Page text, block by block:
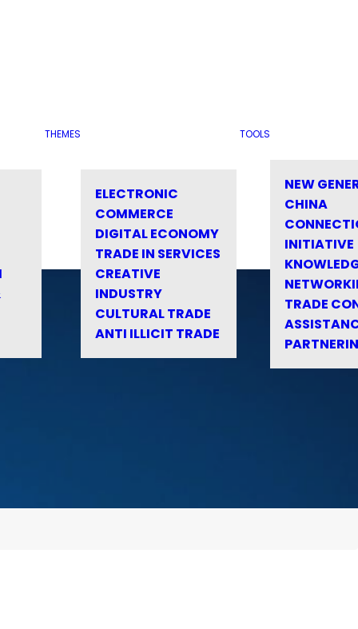
THEMES
ELECTRONIC
COMMERCE
DIGITAL ECONOMY
TRADE IN SERVICES
CREATIVE
INDUSTRY
CULTURAL TRADE
ANTI ILLICIT TRADE
TOOLS
NEW
CHINA
INITIATIVE
TRADE